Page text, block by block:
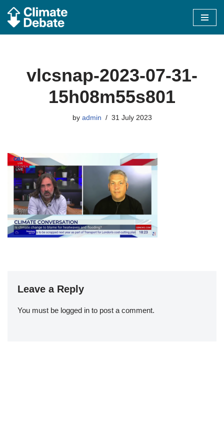
Skip
vlcsnap-2023-07-31-
15h08m55s801
by admin 31 July 2023
Leave a Reply
You must be logged in to post a comment.